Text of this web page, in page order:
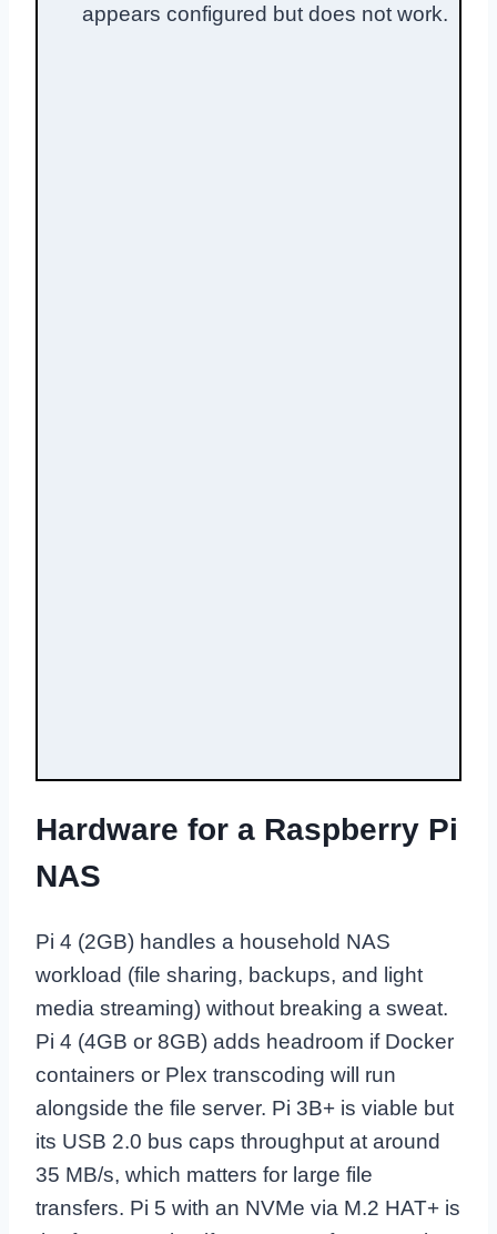
appears configured but does not work.
Hardware for a Raspberry Pi
NAS
Pi 4 (2GB) handles a household NAS
workload (file sharing, backups, and light
media streaming) without breaking a sweat.
Pi 4 (4GB or 8GB) adds headroom if Docker
containers or Plex transcoding will run
alongside the file server. Pi 3B+ is viable but
its USB 2.0 bus caps throughput at around
35 MB/s, which matters for large file
transfers. Pi 5 with an NVMe via M.2 HAT+ is